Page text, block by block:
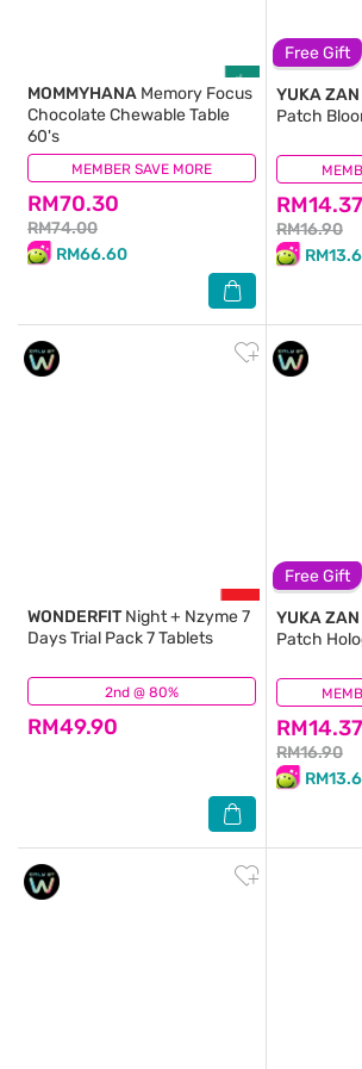
MEMBER SAVE MORE
MOMMYHANA Memory Focus
Chocolate Chewable Table
60's
RM70.30
RM74.00
RM66.60
(0)
Free Gift
YUKA ZAN
Patch
RM14.37
RM16.90
2nd @ 80%
WONDERFIT Night + Nzyme 7
Days Trial Pack 7 Tablets
RM49.90
(18)
Free Gift
YUKA ZAN
Patch
RM14.37
RM16.90